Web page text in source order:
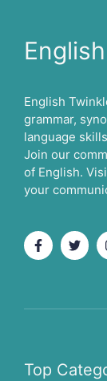
English
grammar,
language
Join our
of English.
your
Top